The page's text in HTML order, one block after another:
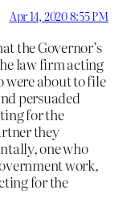
Apr 14, 2020 8:55 PM
the Governor’s
law firm acting
about to file
persuaded
for the
they
one who
work,
for the